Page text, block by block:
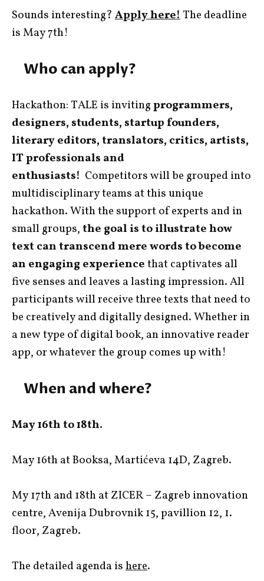
Sounds interesting? Apply here!The deadline
is May 7th!
Who can apply?
Hackathon: TALE is invitingprogrammers,
designers, students, startup founders,
literary editors, translators, critics, artists,
IT professionals and
enthusiasts! Competitors will be grouped into
multidisciplinary teams at this unique
hackathon. With the support of experts and in
small groups,the goal is to illustrate how
text can transcend mere words to become
an engaging experiencethat captivates all
five senses and leaves a lasting impression. All
participants will receive three texts that need to
be creatively and digitally designed.Whether in
a new type of digital book, an innovative reader
app, or whatever the group comes up with!
When and where?
May 16th to 18th.
May 16th at Booksa, Martićeva 14D, Zagreb.
My 17th and 18th at ZICER – Zagreb innovation
centre, Avenija Dubrovnik 15, pavillion 12, 1.
floor, Zagreb.
The detailed agenda ishere.